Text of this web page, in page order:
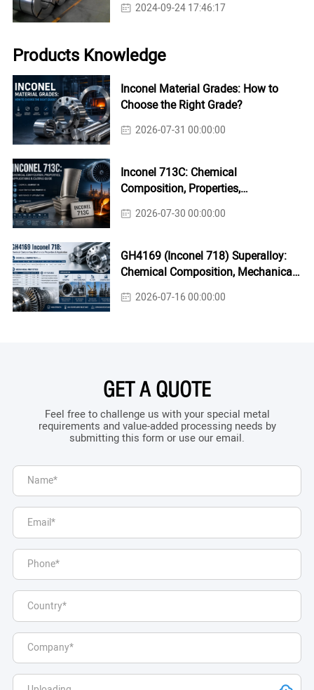
2024-09-24 17:46:17
Products Knowledge
Inconel Material Grades: How to
Choose the Right Grade?
2026-07-31 00:00:00
Inconel 713C: Chemical
Composition, Properties,
Applications & Casting Guide
2026-07-30 00:00:00
GH4169 (Inconel 718) Superalloy:
Chemical Composition, Mechanical
Properties & Industrial Applications
2026-07-16 00:00:00
GET A QUOTE
Feel free to challenge us with your special metal
requirements and value-added processing needs by
submitting this form or use our email.